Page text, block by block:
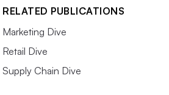
RELATED PUBLICATIONS
Marketing Dive
Retail Dive
Supply Chain Dive